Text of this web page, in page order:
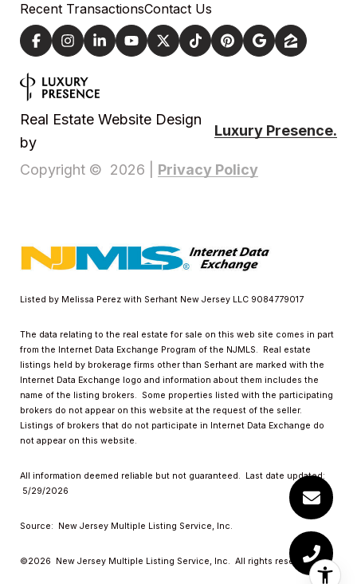
Recent TransactionsContact Us
Real Estate Website Design
by
Luxury Presence.
Copyright © 2026 Privacy Policy
Listed by Melissa Perez with Serhant New Jersey LLC 9084779017
The data relating to the real estate for sale on this web site comes in part
from the Internet Data Exchange Program of the NJMLS. Real estate
listings held by brokerage firms other than Serhant are marked with the
Internet Data Exchange logo and information about them includes the
name of the listing brokers. Some properties listed with the participating
brokers do not appear on this website at the request of the seller.
Listings of brokers that do not participate in Internet Data Exchange do
not appear on this website.
All information deemed reliable but not guaranteed. Last date updated:
5/29/2026
Source: New Jersey Multiple Listing Service, Inc.
©2026 New Jersey Multiple Listing Service, Inc. All rights reserved.